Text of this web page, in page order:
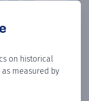
on historical
measured by
Days